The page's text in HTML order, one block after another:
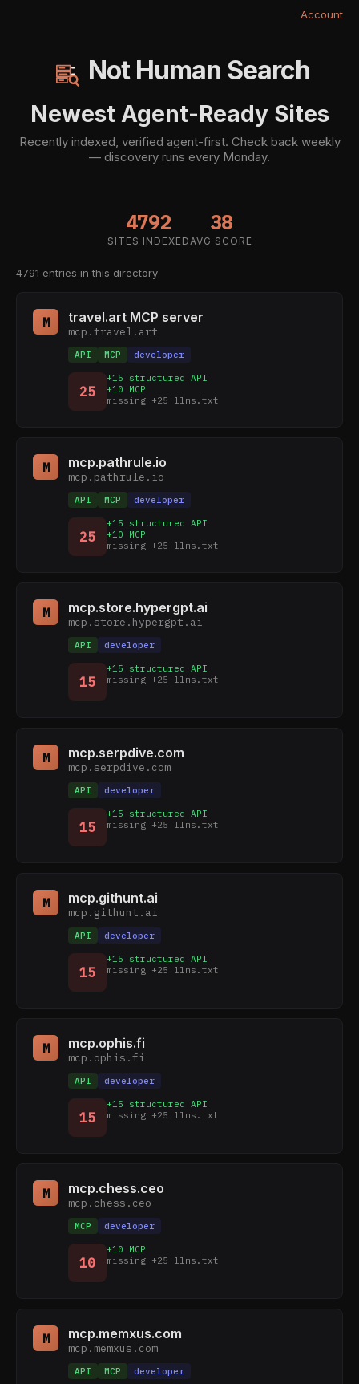
Account
Not Human Search
Newest Agent-Ready Sites
Recently indexed, verified agent-first. Check back weekly
— discovery runs every Monday.
4792
SITES INDEXED
38
AVG SCORE
4791 entries in this directory
M travel.art MCP server
mcp.travel.art
API MCP developer
25
+15 structured API
+10 MCP
missing +25 llms.txt
M mcp.pathrule.io
mcp.pathrule.io
API MCP developer
25
+15 structured API
+10 MCP
missing +25 llms.txt
M mcp.store.hypergpt.ai
mcp.store.hypergpt.ai
API developer
15
+15 structured API
missing +25 llms.txt
M mcp.serpdive.com
mcp.serpdive.com
API developer
15
+15 structured API
missing +25 llms.txt
M mcp.githunt.ai
mcp.githunt.ai
API developer
15
+15 structured API
missing +25 llms.txt
M mcp.ophis.fi
mcp.ophis.fi
API developer
15
+15 structured API
missing +25 llms.txt
M mcp.chess.ceo
mcp.chess.ceo
MCP developer
10
+10 MCP
missing +25 llms.txt
M mcp.memxus.com
mcp.memxus.com
API MCP developer